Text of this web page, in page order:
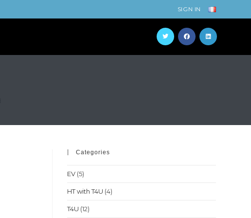
SIGN IN
Categories
EV (5)
HT with T4U (4)
T4U (12)